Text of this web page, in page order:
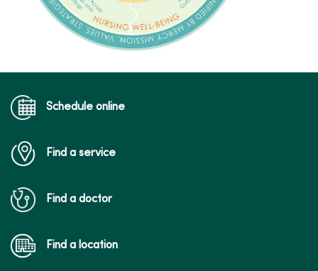
Schedule online
Find a service
Find a doctor
Find a location